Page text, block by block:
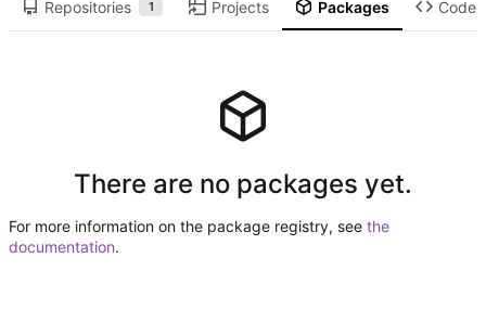
Repositories 1 Projects Packages Code
There are no packages yet.
For more information on the package registry, see the
documentation.